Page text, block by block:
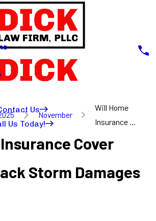
Us
Us Today!
November
Will Home
Insurance ...
Cover
Storm Damages